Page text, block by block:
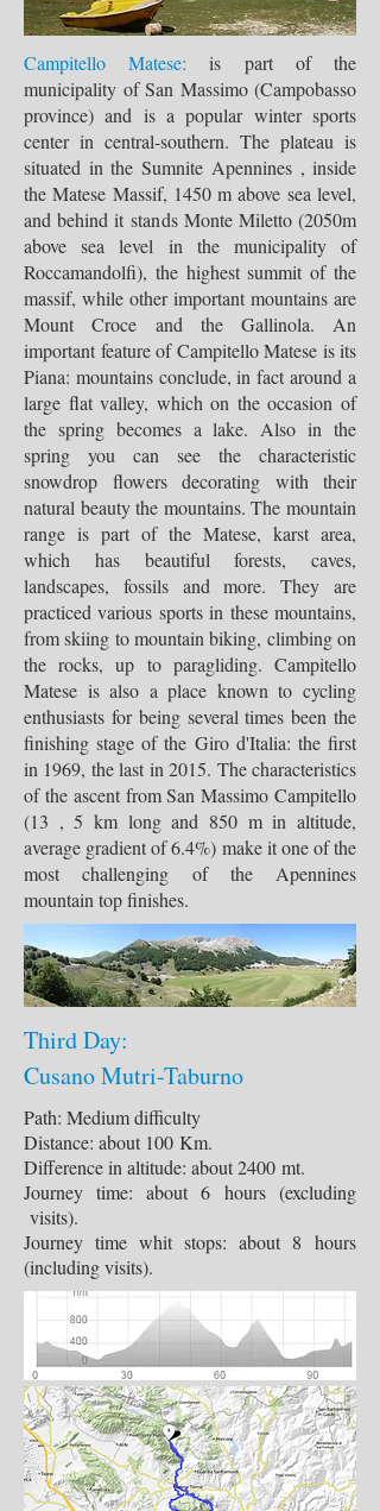
Campitello Matese: is part of the
municipality of San Massimo (Campobasso
province) and is a popular winter sports
center in central-southern. The plateau is
situated in the Sumnite Apennines , inside
the Matese Massif, 1450 m above sea level,
and behind it stands Monte Miletto (2050m
above sea level in the municipality of
Roccamandolfi), the highest summit of the
massif, while other important mountains are
Mount Croce and the Gallinola. An
important feature of Campitello Matese is its
Piana: mountains conclude, in fact around a
large flat valley, which on the occasion of
the spring becomes a lake. Also in the
spring you can see the characteristic
snowdrop flowers decorating with their
natural beauty the mountains. The mountain
range is part of the Matese, karst area,
which has beautiful forests, caves,
landscapes, fossils and more. They are
practiced various sports in these mountains,
from skiing to mountain biking, climbing on
the rocks, up to paragliding. Campitello
Matese is also a place known to cycling
enthusiasts for being several times been the
finishing stage of the Giro d'Italia: the first
in 1969, the last in 2015. The characteristics
of the ascent from San Massimo Campitello
(13 , 5 km long and 850 m in altitude,
average gradient of 6.4%) make it one of the
most challenging of the Apennines
mountain top finishes.
Third Day:
Cusano Mutri-Taburno
Path: Medium difficulty
Distance: about 100 Km.
Difference in altitude: about 2400 mt.
Journey time: about 6 hours (excluding
visits).
Journey time whit stops: about 8 hours
(including visits).